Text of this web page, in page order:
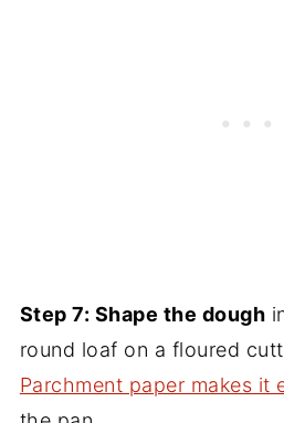
Step 7: Shape the dough
round loaf on a floured
Parchment paper makes it